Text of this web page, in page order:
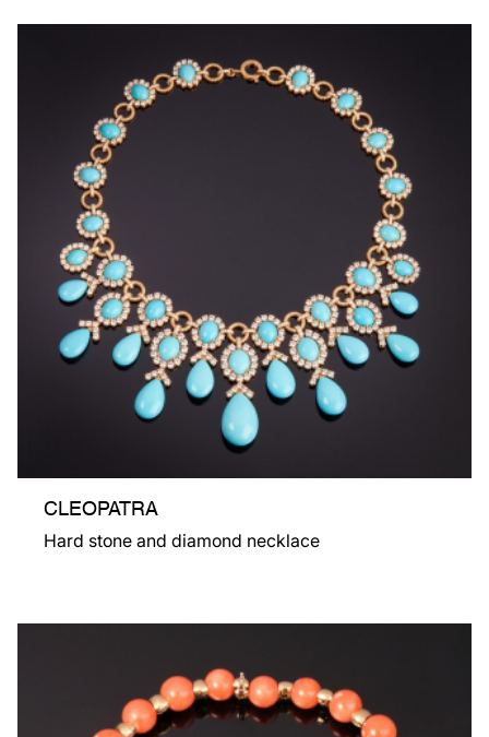
CLEOPATRA
Hard stone and diamond necklace